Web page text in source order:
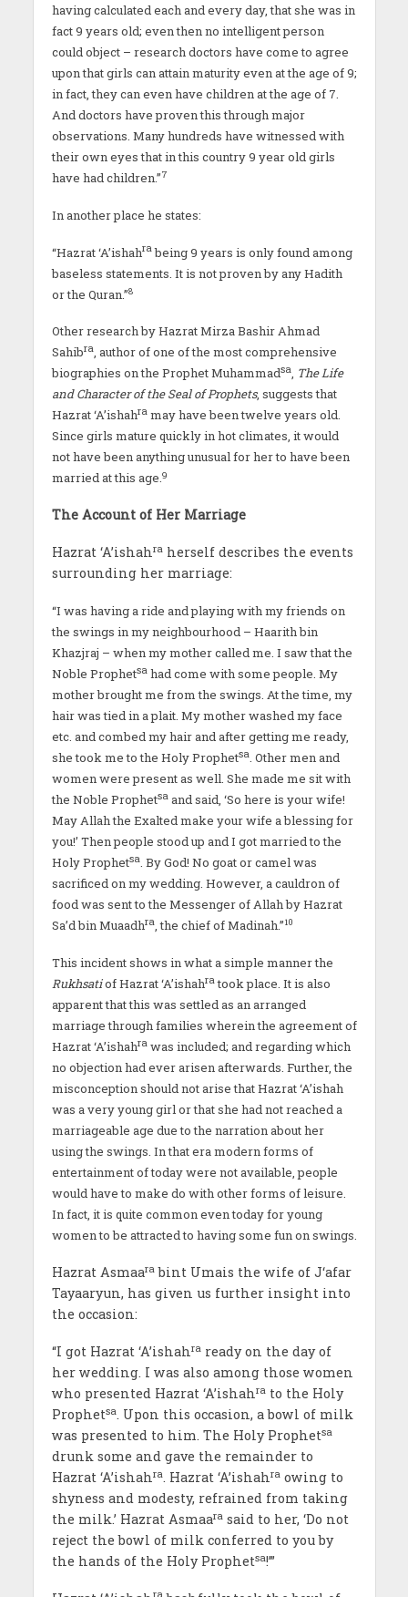
having calculated each and every day, that she was in
fact 9 years old; even then no intelligent person
could object – research doctors have come to agree
upon that girls can attain maturity even at the age of 9;
in fact, they can even have children at the age of 7.
And doctors have proven this through major
observations. Many hundreds have witnessed with
their own eyes that in this country 9 year old girls
have had children.”7
In another place he states:
“Hazrat ‘A’ishahrabeing 9 years is only found among
baseless statements. It is not proven by any Hadith
or the Quran.”8
Other research by Hazrat Mirza Bashir Ahmad
Sahibra, author of one of the most comprehensive
biographies on the Prophet Muhammadsa, The Life
and Character of the Seal of Prophets, suggests that
Hazrat ‘A’ishahramay have been twelve years old.
Since girls mature quickly in hot climates, it would
not have been anything unusual for her to have been
married at this age.9
The Account of Her Marriage
Hazrat ‘A’ishahraherself describes the events
surrounding her marriage:
“I was having a ride and playing with my friends on
the swings in my neighbourhood – Haarith bin
Khazjraj – when my mother called me. I saw that the
Noble Prophetsahad come with some people. My
mother brought me from the swings. At the time, my
hair was tied in a plait. My mother washed my face
etc. and combed my hair and after getting me ready,
she took me to the Holy Prophetsa. Other men and
women were present as well. She made me sit with
the Noble Prophetsaand said, ‘So here is your wife!
May Allah the Exalted make your wife a blessing for
you!’ Then people stood up and I got married to the
Holy Prophetsa. By God! No goat or camel was
sacrificed on my wedding. However, a cauldron of
food was sent to the Messenger of Allah by Hazrat
Sa’d bin Muaadhra, the chief of Madinah.”10
This incident shows in what a simple manner the
Rukhsatiof Hazrat ‘A’ishahratook place. It is also
apparent that this was settled as an arranged
marriage through families wherein the agreement of
Hazrat ‘A’ishahrawas included; and regarding which
no objection had ever arisen afterwards. Further, the
misconception should not arise that Hazrat ‘A’ishah
was a very young girl or that she had not reached a
marriageable age due to the narration about her
using the swings. In that era modern forms of
entertainment of today were not available, people
would have to make do with other forms of leisure.
In fact, it is quite common even today for young
women to be attracted to having some fun on swings.
Hazrat Asmaarabint Umais the wife of J‘afar
Tayaaryun, has given us further insight into
the occasion:
“I got Hazrat ‘A’ishahraready on the day of
her wedding. I was also among those women
who presented Hazrat ‘A’ishahrato the Holy
Prophetsa. Upon this occasion, a bowl of milk
was presented to him. The Holy Prophetsa
drunk some and gave the remainder to
Hazrat ‘A’ishahra. Hazrat ‘A’ishahraowing to
shyness and modesty, refrained from taking
the milk.’ Hazrat Asmaarasaid to her, ‘Do not
reject the bowl of milk conferred to you by
the hands of the Holy Prophetsa!’”